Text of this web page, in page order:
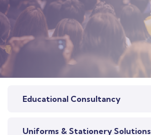
Educational Consultancy
Uniforms & Stationery Solutions